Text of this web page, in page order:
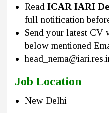
Read ICAR IARI
full notification
Send your latest CV
below mentioned
Job Location
New Delhi